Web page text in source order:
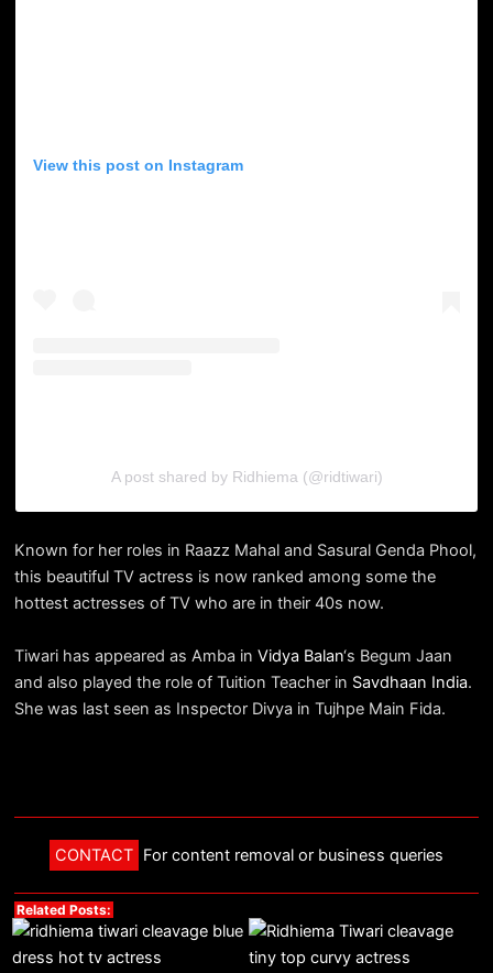
View this post on Instagram
A post shared by Ridhiema (@ridtiwari)
Known for her roles in Raazz Mahal and Sasural Genda Phool,
this beautiful TV actress is now ranked among some the
hottest actresses of TV who are in their 40s now.
Tiwari has appeared as Amba in Vidya Balan‘s Begum Jaan
and also played the role of Tuition Teacher in Savdhaan India.
She was last seen as Inspector Divya in Tujhpe Main Fida.
CONTACT For content removal or business queries
Related Posts: